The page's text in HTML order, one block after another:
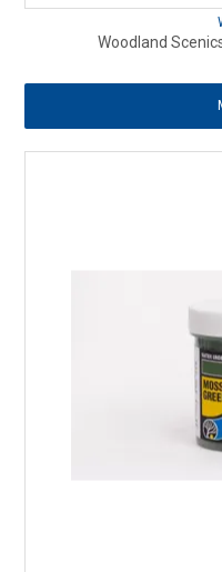
Woodland